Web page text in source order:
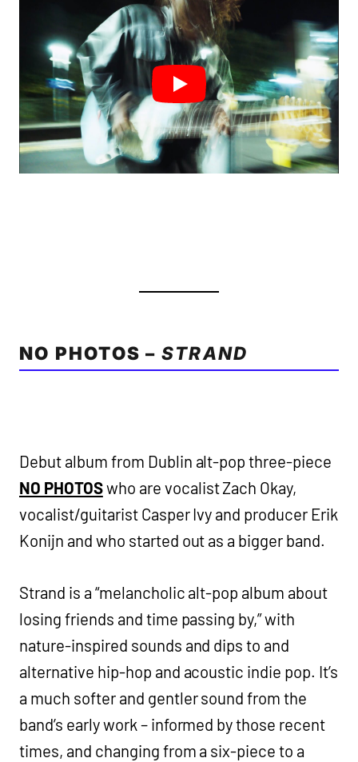
NO PHOTOS – STRAND
Debut album from Dublin alt-pop three-piece
NO PHOTOSwho are vocalist Zach Okay,
vocalist/guitarist Casper Ivy and producer Erik
Konijn and who started out as a bigger band.
Strand is a “melancholic alt-pop album about
losing friends and time passing by,” with
nature-inspired sounds and dips to and
alternative hip-hop and acoustic indie pop. It’s
a much softer and gentler sound from the
band’s early work – informed by those recent
times, and changing from a six-piece to a